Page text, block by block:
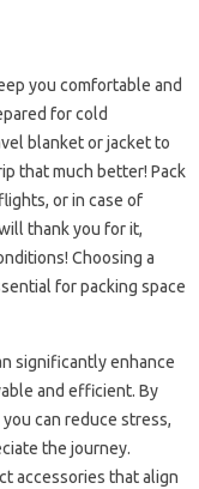
you comfortable and
for cold
blanket or jacket to
that much better! Pack
or in case of
thank you for it,
Choosing a
for packing space
significantly enhance
and efficient. By
can reduce stress,
the journey.
accessories that align